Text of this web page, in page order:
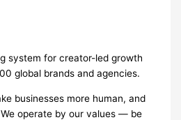
system for creator-led growth
global brands and agencies.
businesses more human, and
operate by our values — be